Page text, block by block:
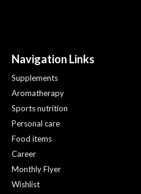
Navigation Links
Supplements
Aromatherapy
Sports nutrition
Personal care
Food items
Career
Monthly Flyer
Wishlist